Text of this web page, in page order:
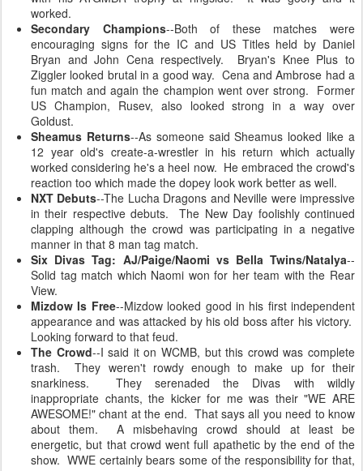
worked.
Secondary Champions--Both of these matches were
encouraging signs for the IC and US Titles held by Daniel
Bryan and John Cena respectively. Bryan's Knee Plus to
Ziggler looked brutal in a good way. Cena and Ambrose had a
fun match and again the champion went over strong. Former
US Champion, Rusev, also looked strong in a way over
Goldust.
Sheamus Returns--As someone said Sheamus looked like a
12 year old's create-a-wrestler in his return which actually
worked considering he's a heel now. He embraced the crowd's
reaction too which made the dopey look work better as well.
NXT Debuts--The Lucha Dragons and Neville were impressive
in their respective debuts. The New Day foolishly continued
clapping although the crowd was participating in a negative
manner in that 8 man tag match.
Six Divas Tag: AJ/Paige/Naomi vs Bella Twins/Natalya--
Solid tag match which Naomi won for her team with the Rear
View.
Mizdow Is Free--Mizdow looked good in his first independent
appearance and was attacked by his old boss after his victory.
Looking forward to that feud.
The Crowd--I said it on WCMB, but this crowd was complete
trash. They weren't rowdy enough to make up for their
snarkiness. They serenaded the Divas with wildly
inappropriate chants, the kicker for me was their "WE ARE
AWESOME!" chant at the end. That says all you need to know
about them. A misbehaving crowd should at least be
energetic, but that crowd went full apathetic by the end of the
show. WWE certainly bears some of the responsibility for that,